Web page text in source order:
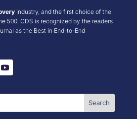
industry, and the first choice of the
500. CDS is recognized by the readers
as the Best in End-to-End